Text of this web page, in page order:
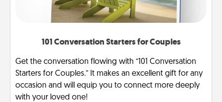
101 Conversation Starters for Couples
Get the conversation flowing with “101 Conversation
Starters for Couples.” It makes an excellent gift for any
occasion and will equip you to connect more deeply
with your loved one!